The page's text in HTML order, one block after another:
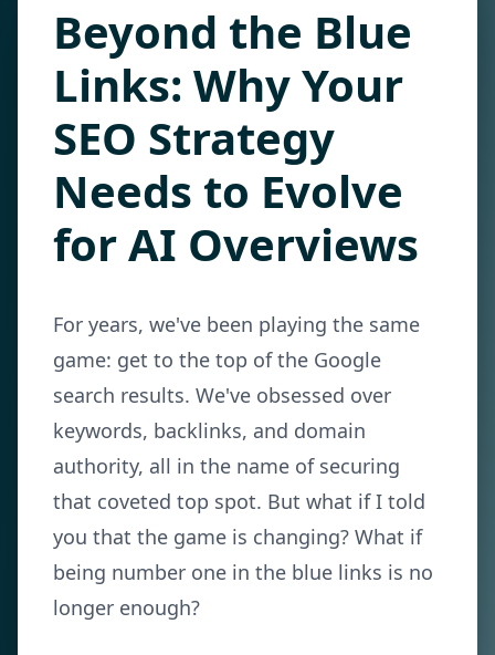
Beyond the Blue
Links: Why Your
SEO Strategy
Needs to Evolve
for AI Overviews
For years, we've been playing the same
game: get to the top of the Google
search results. We've obsessed over
keywords, backlinks, and domain
authority, all in the name of securing
that coveted top spot. But what if I told
you that the game is changing? What if
being number one in the blue links is no
longer enough?